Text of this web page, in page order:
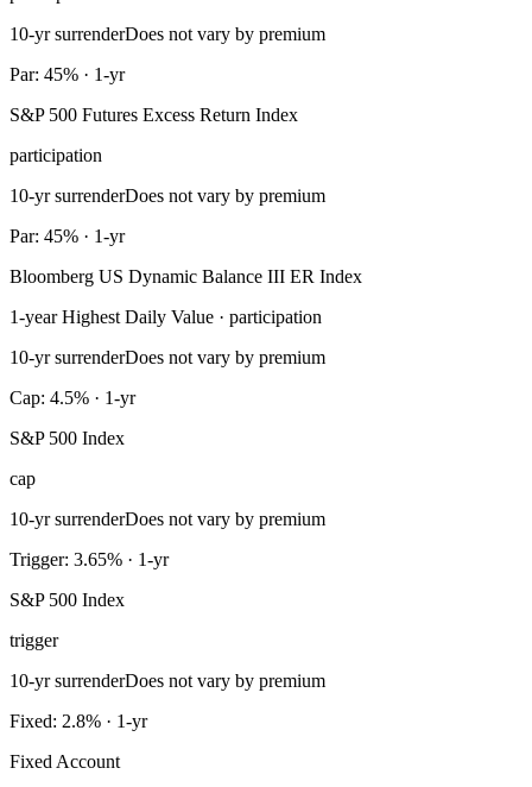
10-yr surrenderDoes not vary by premium
Par: 45% · 1-yr
S&P 500 Futures Excess Return Index
participation
10-yr surrenderDoes not vary by premium
Par: 45% · 1-yr
Bloomberg US Dynamic Balance III ER Index
1-year Highest Daily Value · participation
10-yr surrenderDoes not vary by premium
Cap: 4.5% · 1-yr
S&P 500 Index
cap
10-yr surrenderDoes not vary by premium
Trigger: 3.65% · 1-yr
S&P 500 Index
trigger
10-yr surrenderDoes not vary by premium
Fixed: 2.8% · 1-yr
Fixed Account